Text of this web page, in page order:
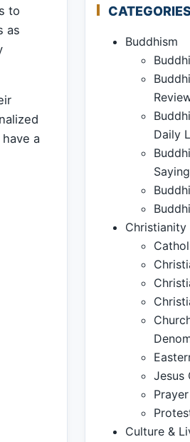
to
as
a
Buddhism
Daily
Christianity
Jesus
Prayer
Culture &